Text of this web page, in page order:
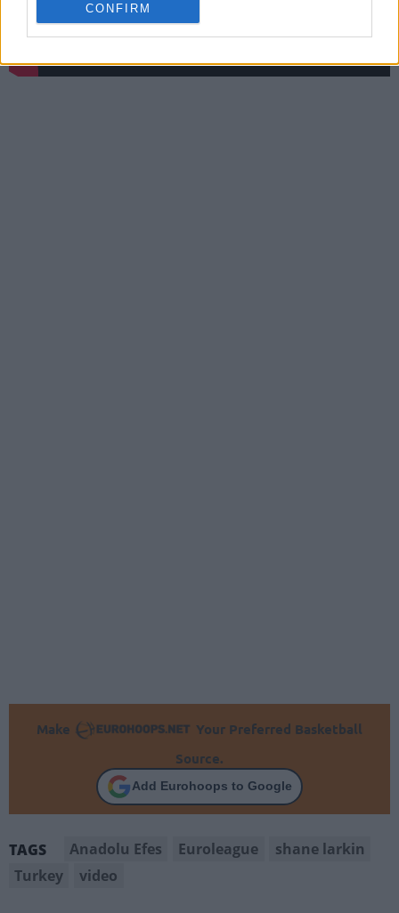
CONFIRM
Make
Your Preferred Basketball
Source.
Add Eurohoops to Google
TAGS Anadolu Efes Euroleague
shane larkin
Turkey
video